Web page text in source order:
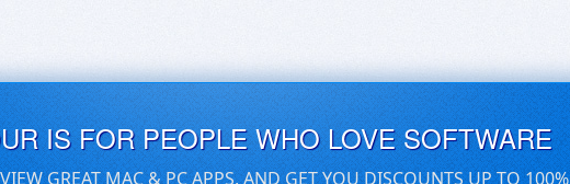
IS FOR PEOPLE WHO LOVE SOFTWARE
GREAT MAC & PC APPS, AND GET YOU DISCOUNTS UP TO 100%